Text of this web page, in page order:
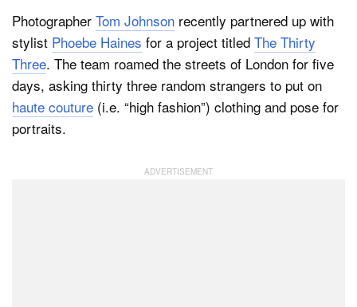
Photographer Tom Johnson recently partnered up with
stylist Phoebe Haines for a project titled The Thirty
Three. The team roamed the streets of London for five
days, asking thirty three random strangers to put on
haute couture (i.e. “high fashion”) clothing and pose for
portraits.